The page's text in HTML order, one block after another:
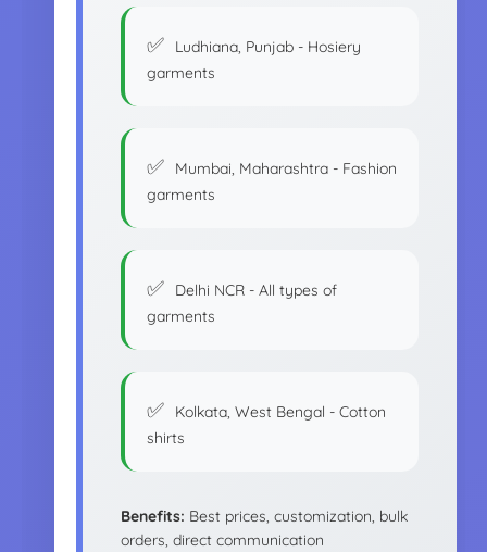
Ludhiana, Punjab - Hosiery
garments
Mumbai, Maharashtra - Fashion
garments
Delhi NCR - All types of
garments
Kolkata, West Bengal - Cotton
shirts
Benefits: Best prices, customization, bulk
orders, direct communication